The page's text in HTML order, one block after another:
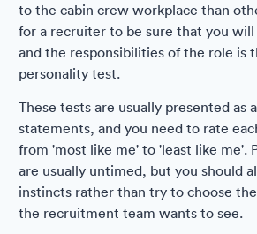
to the cabin crew workplace than
for a recruiter to be sure that you
and the responsibilities of the role is
personality test.
These tests are usually presented as
statements, and you need to rate
from 'most like me' to 'least like me'.
are usually untimed, but you should
instincts rather than try to choose
the recruitment team wants to see.